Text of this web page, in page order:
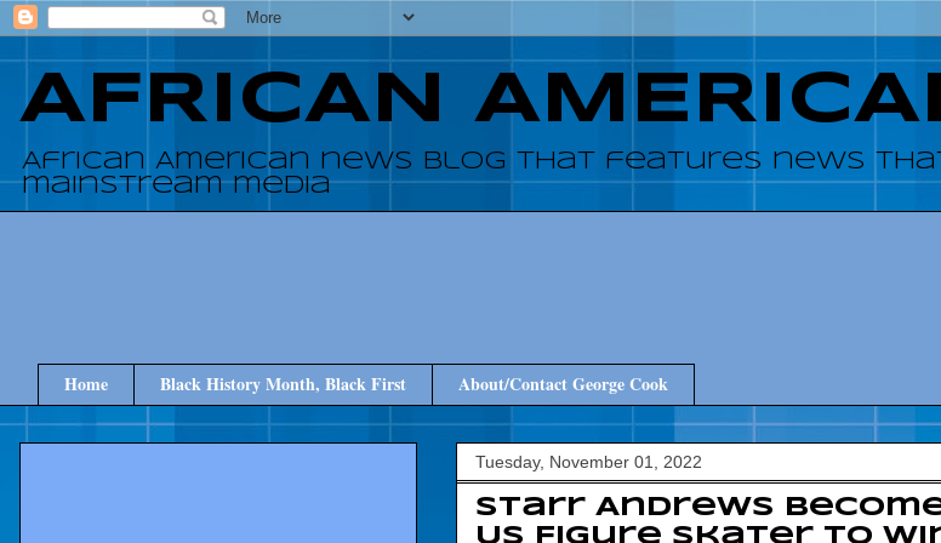
AFRICAN
African American news blog that features news
mainstream media
Home Black History Month, Black First About/Contact George Cook
Tuesday, November 01, 2022
Starr Andrews
US Figure Skater to